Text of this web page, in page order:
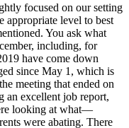
focused on our setting
appropriate level to best
You ask what
including, for
have come down
since May 1, which is
meeting that ended on
an excellent job report,
looking at what—
were abating. There